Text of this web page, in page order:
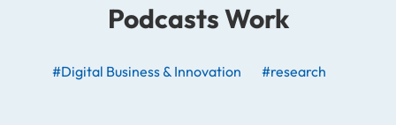
Podcasts Work
#Digital Business & Innovation #research